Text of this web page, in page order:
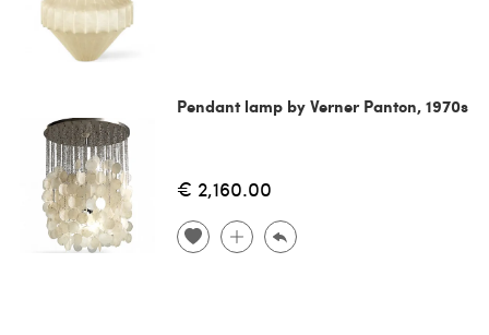
Pendant lamp by Verner Panton, 1970s
€ 2,160.00